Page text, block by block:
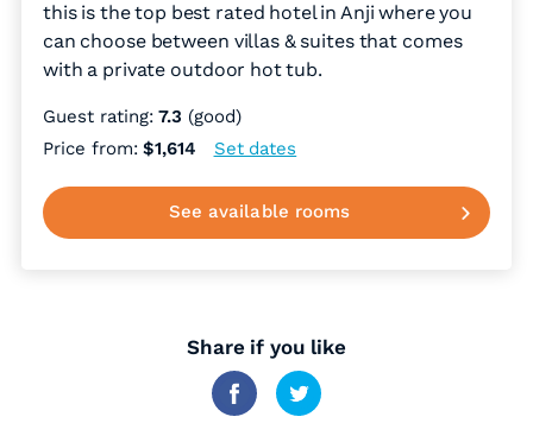
this is the top best rated hotel in Anji where you
can choose between villas & suites that comes
with a private outdoor hot tub.
Guest rating:7.3 (good)
Price from:$1,614 Set dates
See available rooms
Share if you like